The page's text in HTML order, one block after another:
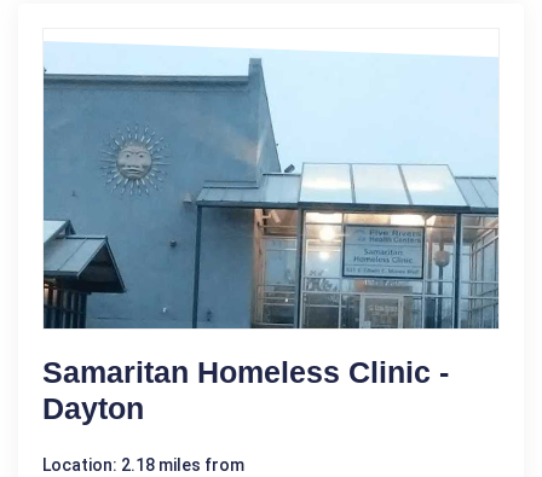
Samaritan Homeless Clinic -
Dayton
Location: 2.18 miles from